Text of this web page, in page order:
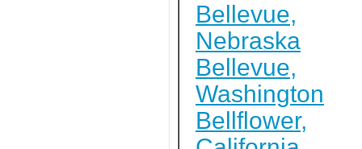
Bellevue,
Nebraska
Bellevue,
Washington
Bellflower,